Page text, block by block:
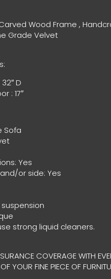
Wood Frame ,
Grade Velvet
D
: 17″
Sofa
Yes
or side: Yes
strong liquid cleaners.
COVERAGE WITH
YOUR FINE PIECE OF